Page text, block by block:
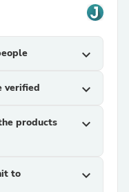
expand_more
verified expand_more
products
expand_more
to
expand_more